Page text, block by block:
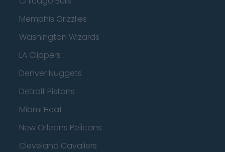
Memphis Grizzlies
Washington Wizards
LA Clippers
Denver Nuggets
Detroit Pistons
Miami Heat
New Orleans Pelicans
Cleveland Cavaliers